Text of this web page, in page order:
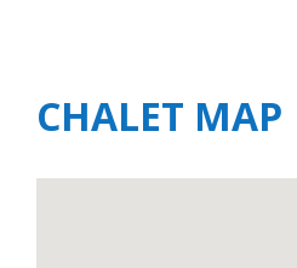
CHALET MAP